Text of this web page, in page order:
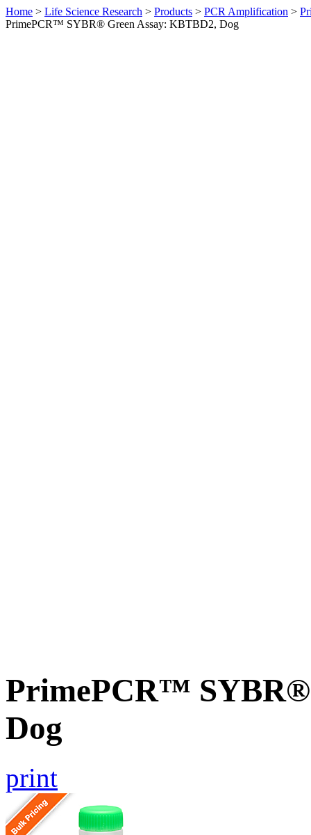
Home > Life Science Research > Products > PCR Amplification >
PrimePCR™ SYBR® Green Assay: KBTBD2, Dog
PrimePCR™ SYBR®
Dog
print